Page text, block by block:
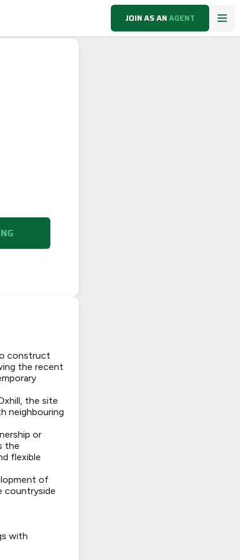
JOIN AS ANAGENT
construct
the recent
the site
neighbouring
or
the
flexible
of
countryside
with